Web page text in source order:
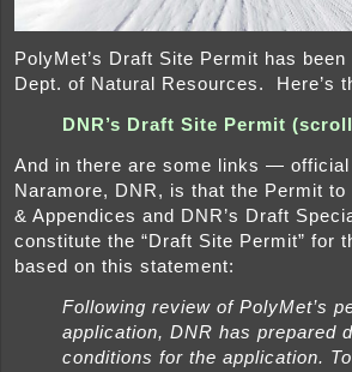
PolyMet’s Draft Site Permit has
Dept. of Natural Resources. Here’s
DNR’s Draft Site Permit
And in there are some links —
Naramore, DNR, is that the Permit to
& Appendices and DNR’s Draft
constitute the “Draft Site Permit” for
based on this statement:
Following review of PolyMet’s
application, DNR has prepared
conditions for the application.